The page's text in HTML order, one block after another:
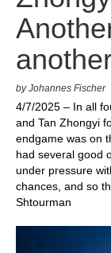
by Johannes Fischer
4/7/2025 – In all
and Tan Zhongyi
endgame was on
had several good
under pressure
chances, and so
Shtourman